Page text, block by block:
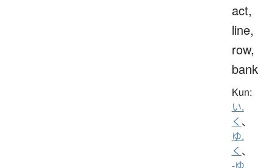
act,
line,
row,
bank
Kun:
い.
く 、
ゆ.
く 、